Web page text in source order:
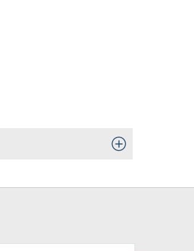
Toggle Open/Close